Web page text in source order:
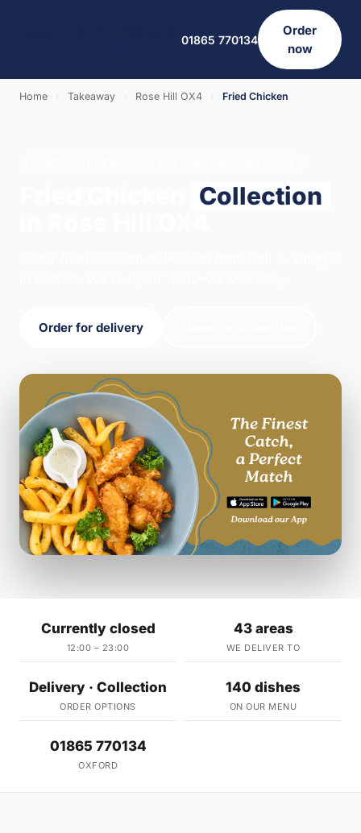
01865 770134
Order
now
Home Takeaway Rose Hill OX4 Fried Chicken
Collection
Order for delivery
Currently closed
12:00 – 23:00
43 areas
WE DELIVER TO
Delivery · Collection
ORDER OPTIONS
140 dishes
ON OUR MENU
01865 770134
OXFORD